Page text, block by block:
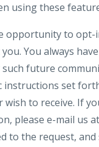
using these
opportunity to
You always
future
instructions set
to receive. If
e-mail us at
to the request,